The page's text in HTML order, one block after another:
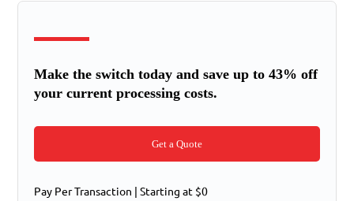
Make the switch today and save up to 43% off
your current processing costs.
Get a Quote
Pay Per Transaction | Starting at $0